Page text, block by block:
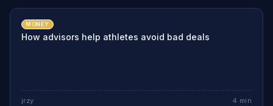
MONEY
How advisors help athletes avoid bad deals
jrzy 4 min